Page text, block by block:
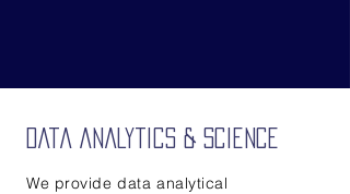
Data Analytics & Science
We provide data analytical